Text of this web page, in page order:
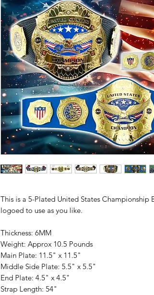
This is a 5-Plated United States Championship
logoed to use as you like.
Thickness: 6MM
Weight: Approx 10.5 Pounds
Main Plate: 11.5" x 11.5"
Middle Side Plate: 5.5" x 5.5"
End Plate: 4.5" x 4.5"
Strap Length: 54"